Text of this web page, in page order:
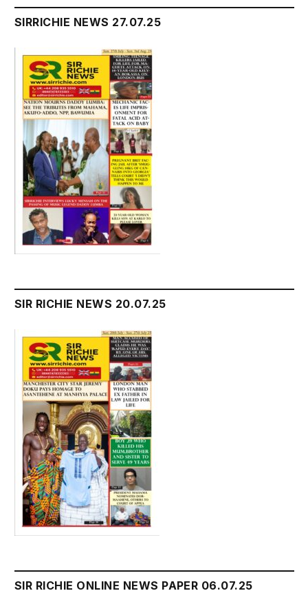
SIRRICHIE NEWS 27.07.25
SIR RICHIE NEWS 20.07.25
SIR RICHIE ONLINE NEWS PAPER 06.07.25